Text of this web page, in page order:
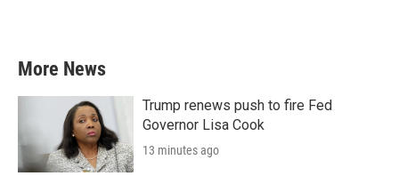
More News
Trump renews push to fire Fed
Governor Lisa Cook
13 minutes ago